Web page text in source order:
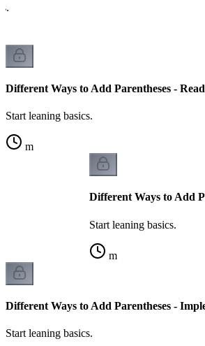
Different Ways to Add Parentheses -
Start leaning basics.
m
Different Ways to Add
Start leaning basics.
m
Different Ways to Add Parentheses -
Start leaning basics.